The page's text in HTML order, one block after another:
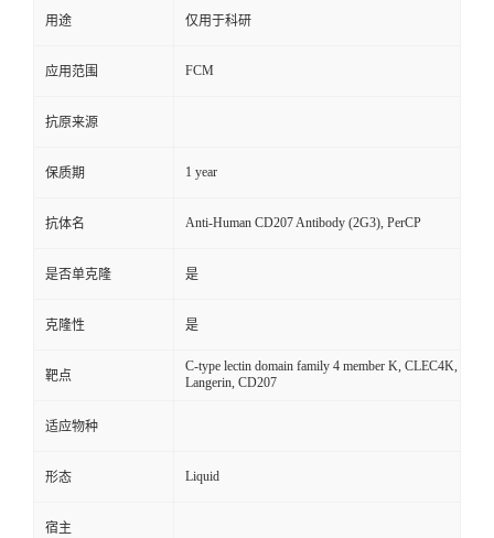
用途 仅用于科研
应用范围 FCM
抗原来源
保质期 1 year
抗体名 Anti-Human CD207 Antibody (2G3), PerCP
是否单克隆 是
克隆性 是
靶点
C-type lectin domain family 4 member K, CLEC4K,
Langerin, CD207
适应物种
形态 Liquid
宿主